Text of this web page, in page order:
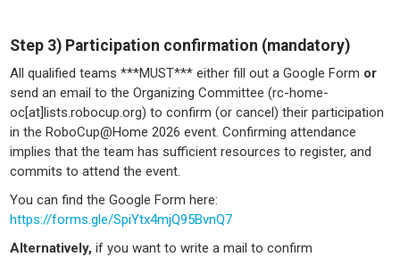
Step 3) Participation confirmation (mandatory)
All qualified teams ***MUST*** either fill out a Google Form or
send an email to the Organizing Committee (rc-home-
oc[at]lists.robocup.org) to confirm (or cancel) their participation
in the RoboCup@Home 2026 event. Confirming attendance
implies that the team has sufficient resources to register, and
commits to attend the event.
You can find the Google Form here:
https://forms.gle/SpiYtx4mjQ95BvnQ7
Alternatively, if you want to write a mail to confirm